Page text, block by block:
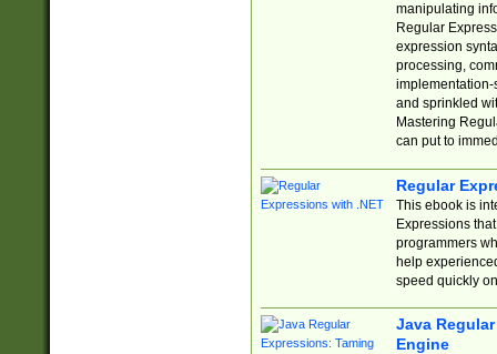
manipulating
Regular
expression
processing,
implementation-
and sprinkled
Mastering
can put to
Regular
This ebook is
Expressions
programmers
help
speed quickly
Java
Engine